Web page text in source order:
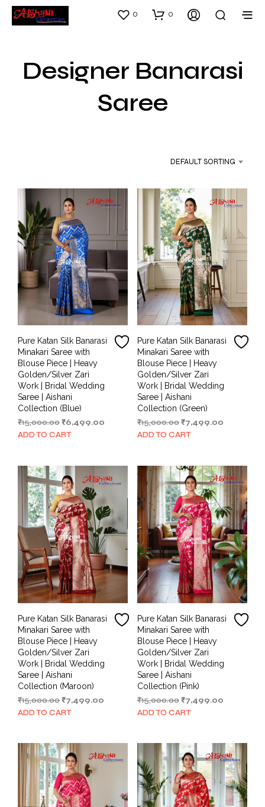
0 0
Designer Banarasi
Saree
DEFAULT SORTING
Pure Katan Silk Banarasi
Minakari Saree with
Blouse Piece | Heavy
Golden/Silver Zari
Work | Bridal Wedding
Saree | Aishani
Collection (Blue)
₹15,000.00Original
price
₹6,499.00
ADD TO CART
Pure Katan Silk Banarasi
Minakari Saree with
Blouse Piece | Heavy
Golden/Silver Zari
Work | Bridal Wedding
Saree | Aishani
Collection (Green)
₹15,000.00 Original
price
₹7,499.00Current
ADD TO CART
Pure Katan Silk Banarasi
Minakari Saree with
Blouse Piece | Heavy
Golden/Silver Zari
Work | Bridal Wedding
Saree | Aishani
Collection (Maroon)
₹15,000.00Original
price
₹7,499.00
ADD TO CART
Pure Katan Silk Banarasi
Minakari Saree with
Blouse Piece | Heavy
Golden/Silver Zari
Work | Bridal Wedding
Saree | Aishani
Collection (Pink)
₹15,000.00 Original
price
₹7,499.00Current
ADD TO CART